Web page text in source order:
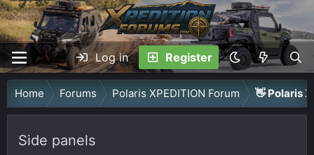
Log in Register
Home Forums Polaris XPEDITION Forum 👋 Polaris
Side panels